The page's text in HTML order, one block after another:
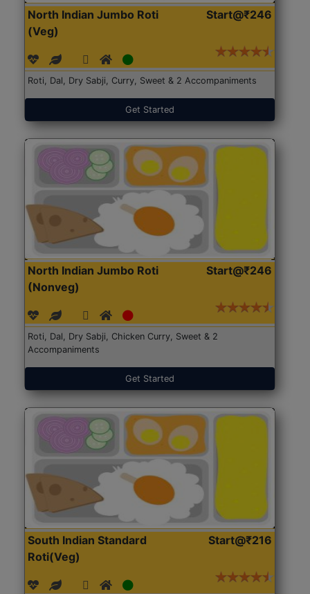
North Indian Jumbo Roti
(Veg)
Start@₹246
Roti, Dal, Dry Sabji, Curry, Sweet & 2 Accompaniments
Get Started
North Indian Jumbo Roti
(Nonveg)
Start@₹246
Roti, Dal, Dry Sabji, Chicken Curry, Sweet & 2
Accompaniments
Get Started
South Indian Standard
Roti(Veg)
Start@₹216